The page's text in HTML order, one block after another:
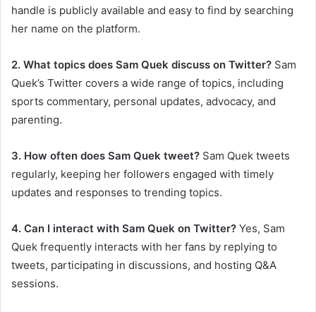
handle is publicly available and easy to find by searching
her name on the platform.
2. What topics does Sam Quek discuss on Twitter? Sam
Quek’s Twitter covers a wide range of topics, including
sports commentary, personal updates, advocacy, and
parenting.
3. How often does Sam Quek tweet? Sam Quek tweets
regularly, keeping her followers engaged with timely
updates and responses to trending topics.
4. Can I interact with Sam Quek on Twitter? Yes, Sam
Quek frequently interacts with her fans by replying to
tweets, participating in discussions, and hosting Q&A
sessions.